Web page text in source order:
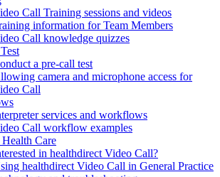
Call Training sessions and videos
information for Team Members
Call knowledge quizzes
a pre-call test
camera and microphone access for
Call
services and workflows
Call workflow examples
Care
in healthdirect Video Call?
healthdirect Video Call in General Practice